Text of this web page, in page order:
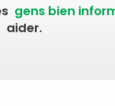
gens bien
aider.